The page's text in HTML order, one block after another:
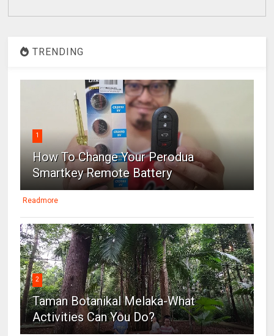
TRENDING
1
How To Change Your Perodua
Smartkey Remote Battery
Readmore
2
Taman Botanikal Melaka-What
Activities Can You Do?